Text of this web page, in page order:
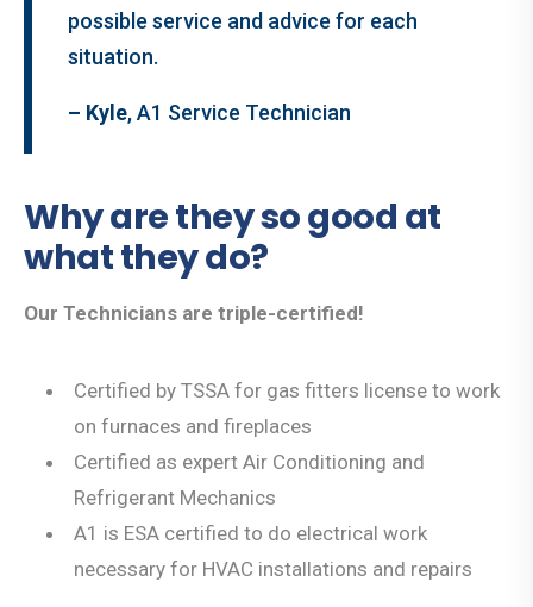
possible service and advice for each
situation.
– Kyle, A1 Service Technician
Why are they so good at
what they do?
Our Technicians are triple-certified!
Certified by TSSA for gas fitters license to work
on furnaces and fireplaces
Certified as expert Air Conditioning and
Refrigerant Mechanics
A1 is ESA certified to do electrical work
necessary for HVAC installations and repairs